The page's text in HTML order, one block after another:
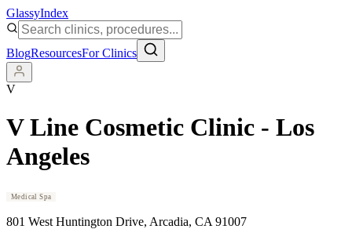
GlassyIndex
BlogResourcesFor Clinics
V
V Line Cosmetic Clinic - Los
Angeles
Medical Spa
801 West Huntington Drive, Arcadia, CA 91007